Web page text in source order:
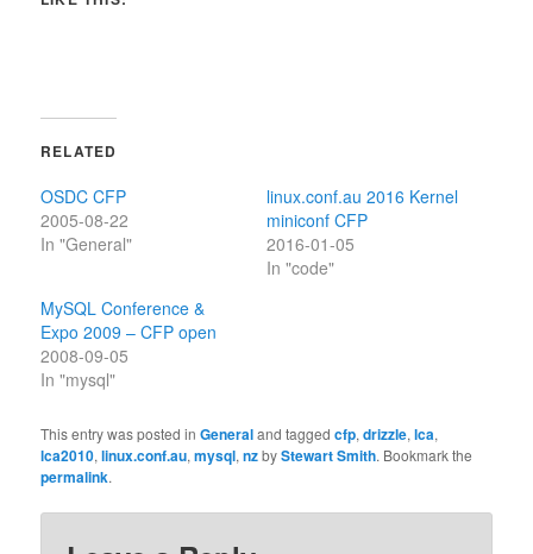
RELATED
OSDC CFP
2005-08-22
In "General"
linux.conf.au 2016 Kernel
miniconf CFP
2016-01-05
In "code"
MySQL Conference &
Expo 2009 – CFP open
2008-09-05
In "mysql"
This entry was posted inGeneraland taggedcfp,drizzle,lca,
lca2010,linux.conf.au,mysql,nzbyStewart Smith. Bookmark the
permalink.